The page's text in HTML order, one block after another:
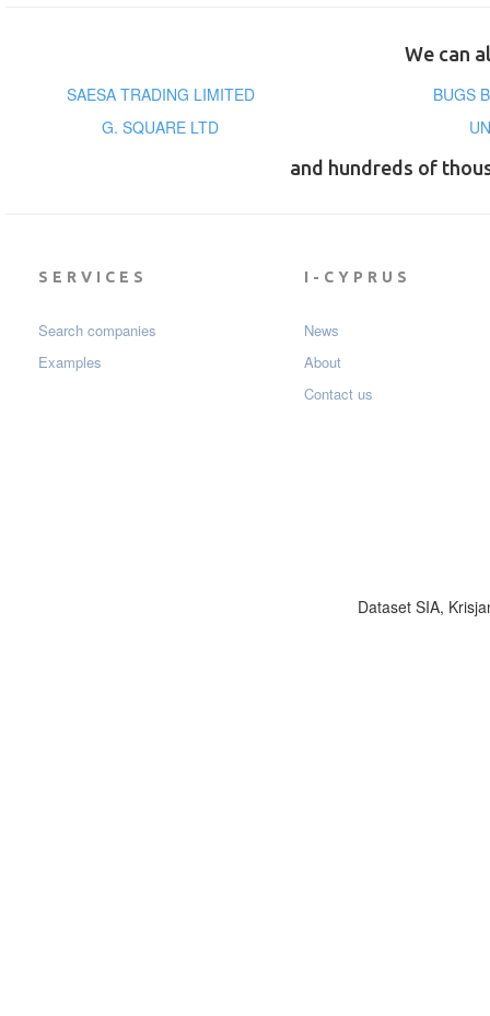
We can
SAESA TRADING LIMITED
BUGS
G. SQUARE LTD
and hundreds of
SERVICES
Search companies
Examples
I-CYPRUS
News
About
Contact us
Dataset SIA,